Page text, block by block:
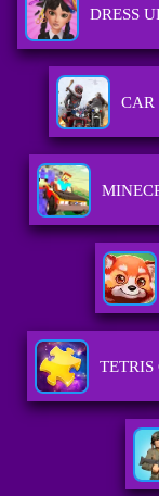
DRESS
CAR
TETRIS